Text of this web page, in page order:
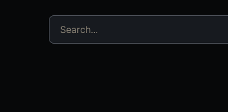
Search jujitsu resources